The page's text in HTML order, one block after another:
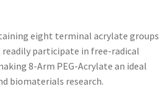
eight terminal acrylate groups
participate in free-radical
8-Arm PEG-Acrylate an ideal
biomaterials research.